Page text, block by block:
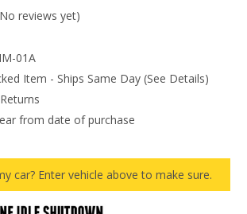
reviews yet)
01A
Item - Ships Same Day (See Details)
from date of purchase
car? Enter vehicle above to make sure.